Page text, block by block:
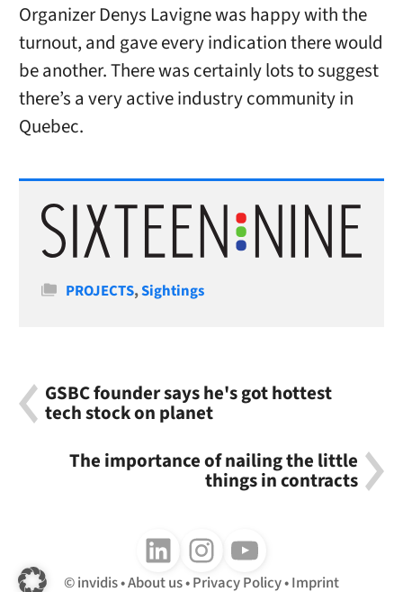
Organizer Denys Lavigne was happy with the
turnout, and gave every indication there would
be another. There was certainly lots to suggest
there’s a very active industry community in
Quebec.
Categories
PROJECTS,Sightings
GSBC founder says he's got hottest
tech stock on planet
The importance of nailing the little
things in contracts
Follow us on LinkedInFollow us on InstagramFollow us on Youtube
invidis About us Privacy Policy Imprint